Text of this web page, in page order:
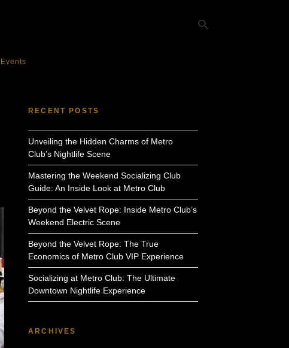
Events
RECENT POSTS
Unveiling the Hidden Charms of Metro
Club’s Nightlife Scene
Mastering the Weekend Socializing Club
Guide: An Inside Look at Metro Club
Beyond the Velvet Rope: Inside Metro Club’s
Weekend Electric Scene
Beyond the Velvet Rope: The True
Economics of Metro Club VIP Experience
Socializing at Metro Club: The Ultimate
Downtown Nightlife Experience
ARCHIVES